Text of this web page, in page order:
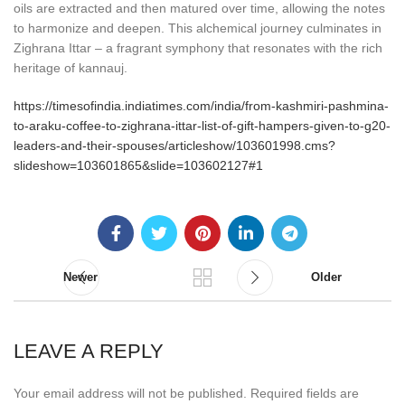
oils are extracted and then matured over time, allowing the notes
to harmonize and deepen. This alchemical journey culminates in
Zighrana Ittar – a fragrant symphony that resonates with the rich
heritage of kannauj.
https://timesofindia.indiatimes.com/india/from-kashmiri-pashmina-
to-araku-coffee-to-zighrana-ittar-list-of-gift-hampers-given-to-g20-
leaders-and-their-spouses/articleshow/103601998.cms?
slideshow=103601865&slide=103602127#1
Newer Older
LEAVE A REPLY
Your email address will not be published.
Required fields are